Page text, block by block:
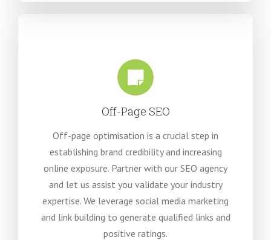
Off-Page SEO
Off-page optimisation is a crucial step in
establishing brand credibility and increasing
online exposure. Partner with our SEO agency
and let us assist you validate your industry
expertise. We leverage social media marketing
and link building to generate qualified links and
positive ratings.